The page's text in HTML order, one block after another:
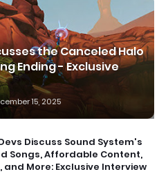
the Canceled Halo
Ending - Exclusive
15, 2025
Discuss Sound System's
Songs, Affordable Content,
and More: Exclusive Interview